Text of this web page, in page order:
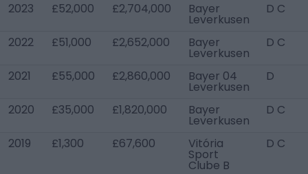
2023 £52,000 £2,704,000 Bayer
Leverkusen
D C
2022 £51,000 £2,652,000 Bayer
Leverkusen
D C
2021 £55,000 £2,860,000 Bayer 04
Leverkusen
D
2020 £35,000 £1,820,000 Bayer
Leverkusen
D C
2019 £1,300 £67,600 Vitória
Sport
Clube B
D C